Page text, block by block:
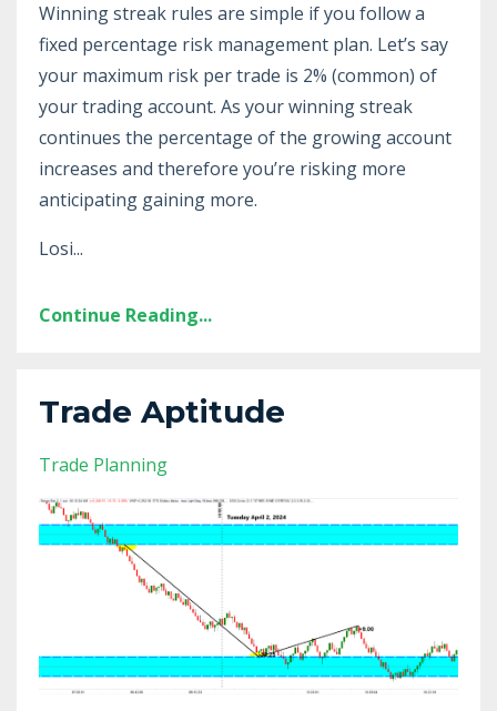
Winning streak rules are simple if you follow a
fixed percentage risk management plan. Let’s say
your maximum risk per trade is 2% (common) of
your trading account. As your winning streak
continues the percentage of the growing account
increases and therefore you’re risking more
anticipating gaining more.
Losi...
Continue Reading...
Trade Aptitude
Trade Planning